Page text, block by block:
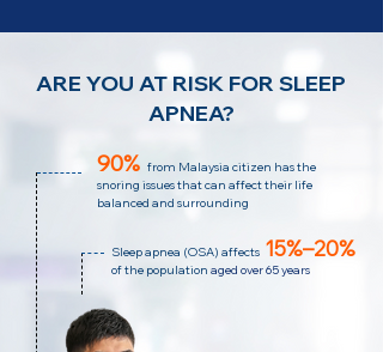
ARE YOU AT RISK FOR SLEEP
APNEA?
90% from Malaysia citizen has the
snoring issues that can affect their life
balanced and surrounding
Sleep apnea (OSA) affects 15%–20%
of the population aged over 65 years